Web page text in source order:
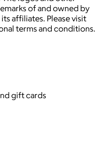
of and owned by
affiliates. Please visit
terms and conditions.
gift cards